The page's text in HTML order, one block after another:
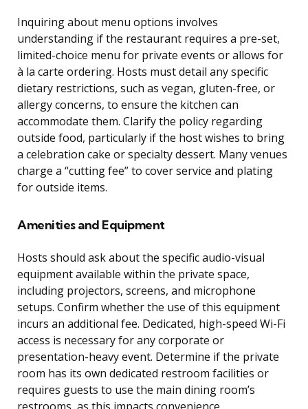
Inquiring about menu options involves
understanding if the restaurant requires a pre-set,
limited-choice menu for private events or allows for
à la carte ordering. Hosts must detail any specific
dietary restrictions, such as vegan, gluten-free, or
allergy concerns, to ensure the kitchen can
accommodate them. Clarify the policy regarding
outside food, particularly if the host wishes to bring
a celebration cake or specialty dessert. Many venues
charge a “cutting fee” to cover service and plating
for outside items.
Amenities and Equipment
Hosts should ask about the specific audio-visual
equipment available within the private space,
including projectors, screens, and microphone
setups. Confirm whether the use of this equipment
incurs an additional fee. Dedicated, high-speed Wi-Fi
access is necessary for any corporate or
presentation-heavy event. Determine if the private
room has its own dedicated restroom facilities or
requires guests to use the main dining room’s